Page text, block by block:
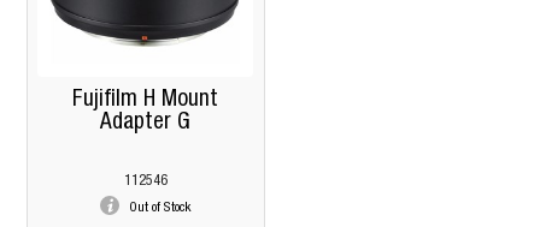
Fujifilm H Mount
Adapter G
112546
Out of Stock